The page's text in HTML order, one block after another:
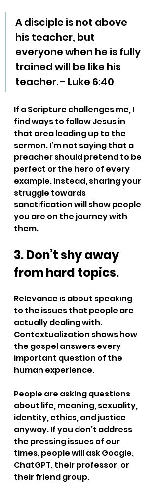
A disciple is not above
his teacher, but
everyone when he is fully
trained will be like his
teacher. - Luke 6:40
If a Scripture challenges me, I
find ways to follow Jesus in
that area leading up to the
sermon. I’m not saying that a
preacher should pretend to be
perfect or the hero of every
example. Instead, sharing your
struggle towards
sanctification will show people
you are on the journey with
them.
3. Don’t shy away
from hard topics.
Relevance is about speaking
to the issues that people are
actually dealing with.
Contextualization shows how
the gospel answers every
important question of the
human experience.
People are asking questions
about life, meaning, sexuality,
identity, ethics, and justice
anyway. If you don’t address
the pressing issues of our
times, people will ask Google,
ChatGPT, their professor, or
their friend group.